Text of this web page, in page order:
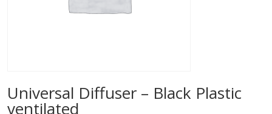
Universal Diffuser – Black Plastic
ventilated